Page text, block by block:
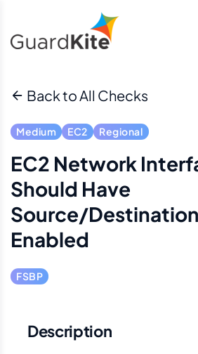
Back to All Checks
Medium EC2 Regional
EC2 Network
Should Have
Source/
Enabled
FSBP
Description